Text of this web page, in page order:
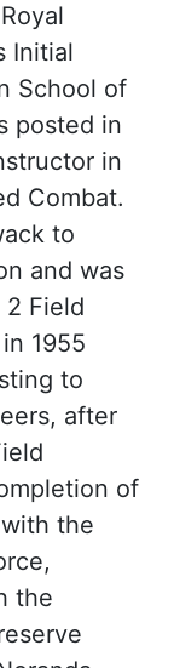
Initial
School of
posted in
in
Combat.
to
and was
Field
1955
to
after
of
the
the